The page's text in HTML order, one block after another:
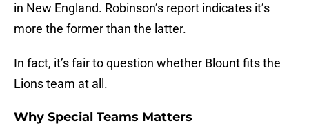
in New England. Robinson’s report indicates it’s
more the former than the latter.
In fact, it’s fair to question whether Blount fits the
Lions team at all.
Why Special Teams Matters